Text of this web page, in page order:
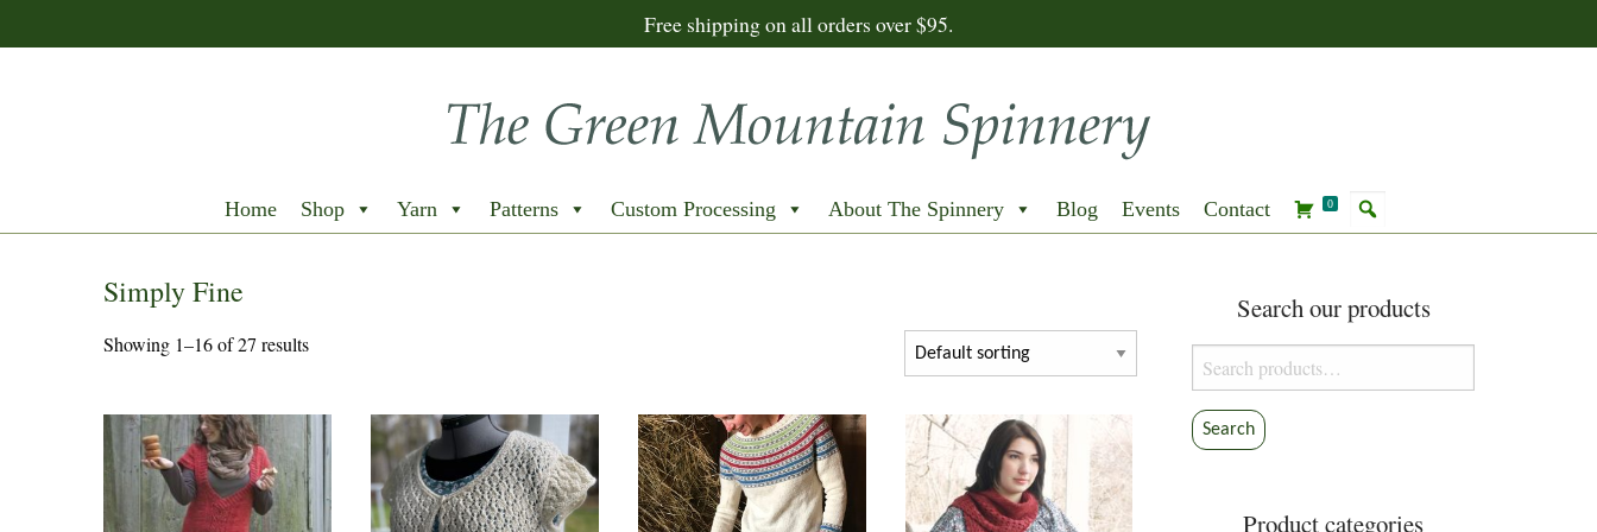
Free shipping on all orders over $95.
Home Shop Yarn Patterns Custom Processing About The Spinnery Blog Events Contact 0
Simply Fine
Showing 1–16 of 27 results
Search our products
Search
for:
Search
Product categories